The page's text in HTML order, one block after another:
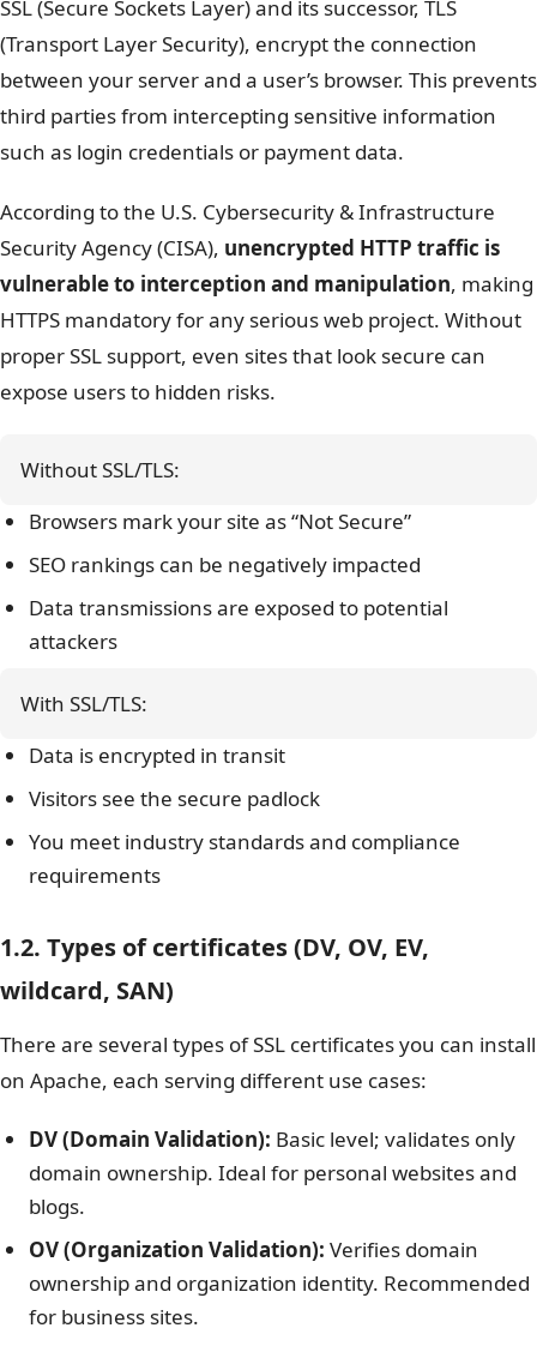
SSL (Secure Sockets Layer) and its successor, TLS
(Transport Layer Security), encrypt the connection
between your server and a user’s browser. This prevents
third parties from intercepting sensitive information
such as login credentials or payment data.
According to the U.S. Cybersecurity & Infrastructure
Security Agency (CISA), unencrypted HTTP traffic is
vulnerable to interception and manipulation, making
HTTPS mandatory for any serious web project. Without
proper SSL support, even sites that look secure can
expose users to hidden risks.
Without SSL/TLS:
Browsers mark your site as “Not Secure”
SEO rankings can be negatively impacted
Data transmissions are exposed to potential
attackers
With SSL/TLS:
Data is encrypted in transit
Visitors see the secure padlock
You meet industry standards and compliance
requirements
1.2. Types of certificates (DV, OV, EV,
wildcard, SAN)
There are several types of SSL certificates you can install
on Apache, each serving different use cases:
DV (Domain Validation): Basic level; validates only
domain ownership. Ideal for personal websites and
blogs.
OV (Organization Validation): Verifies domain
ownership and organization identity. Recommended
for business sites.